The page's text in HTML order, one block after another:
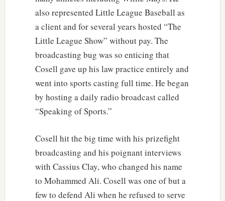
also represented Little League Baseball as
a client and for several years hosted “The
Little League Show” without pay. The
broadcasting bug was so enticing that
Cosell gave up his law practice entirely and
went into sports casting full time. He began
by hosting a daily radio broadcast called
“Speaking of Sports.”
Cosell hit the big time with his prizefight
broadcasting and his poignant interviews
with Cassius Clay, who changed his name
to Mohammed Ali. Cosell was one of but a
few to defend Ali when he refused to serve